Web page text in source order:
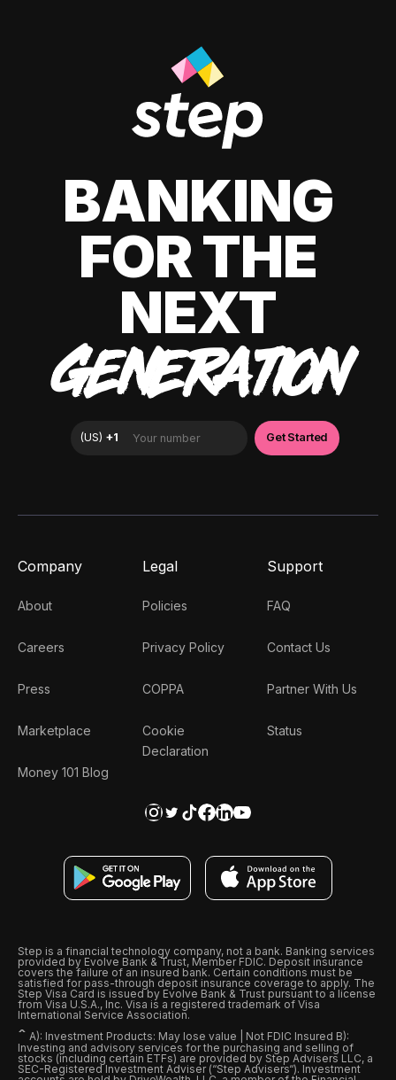
BANKING
FOR THE
NEXT
GENERATION
Company
About
Careers
Press
Marketplace
Money 101 Blog
Legal
Policies
Privacy Policy
COPPA
Cookie
Declaration
Support
FAQ
Contact Us
Partner With Us
Status
Step is a financial technology company, not a bank. Banking services
provided by Evolve Bank & Trust, Member FDIC. Deposit insurance
covers the failure of an insured bank. Certain conditions must be
satisfied for pass-through deposit insurance coverage to apply. The
Step Visa Card is issued by Evolve Bank & Trust pursuant to a license
from Visa U.S.A., Inc. Visa is a registered trademark of Visa
International Service Association.
ˆ A): Investment Products: May lose value | Not FDIC Insured B):
Investing and advisory services for the purchasing and selling of
stocks (including certain ETFs) are provided by Step Advisers LLC, a
SEC-Registered Investment Adviser (“Step Advisers“). Investment